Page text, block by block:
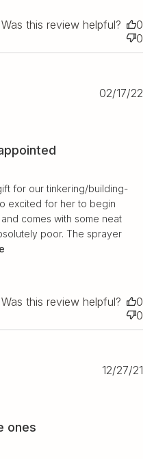
Was this review helpful?
0
0
for our tinkering/building-
excited for her to begin
comes with some neat
poor. The sprayer
02/17/22
Was this review helpful?
0
0
ones
12/27/21